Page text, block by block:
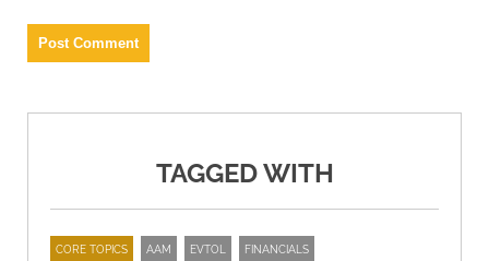
TAGGED WITH
CORE TOPICS AAM EVTOL FINANCIALS